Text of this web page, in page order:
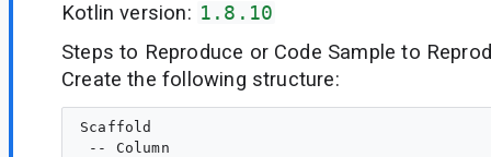
Kotlin version: 1.8.10
Steps to Reproduce or Code Sample to
Create the following structure:
Scaffold
-- Column